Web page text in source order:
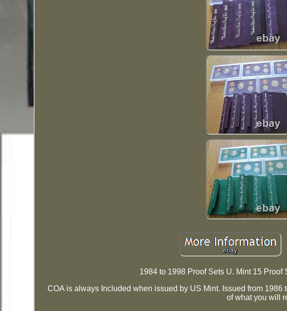
1984 to 1998 Proof Sets U. Mint 15 Proof
COA is always Included when issued by US Mint. Issued from
of what you will